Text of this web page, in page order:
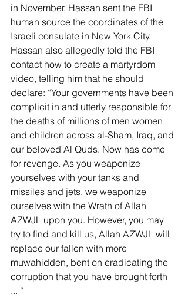
in November, Hassan sent the FBI
human source the coordinates of the
Israeli consulate in New York City.
Hassan also allegedly told the FBI
contact how to create a martyrdom
video, telling him that he should
declare: “Your governments have been
complicit in and utterly responsible for
the deaths of millions of men women
and children across al-Sham, Iraq, and
our beloved Al Quds. Now has come
for revenge. As you weaponize
yourselves with your tanks and
missiles and jets, we weaponize
ourselves with the Wrath of Allah
AZWJL upon you. However, you may
try to find and kill us, Allah AZWJL will
replace our fallen with more
muwahidden, bent on eradicating the
corruption that you have brought forth
... “